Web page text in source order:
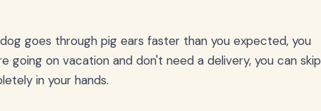
goes through pig ears faster than you expected, you
going on vacation and don't need a delivery, you can skip
in your hands.